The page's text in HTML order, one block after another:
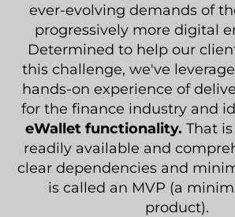
ever-evolving demands of
progressively more digital
Determined to help our
this challenge, we've
hands-on experience of
for the finance industry and
eWallet functionality. That
readily available and
clear dependencies and
is called an MVP (a
product).